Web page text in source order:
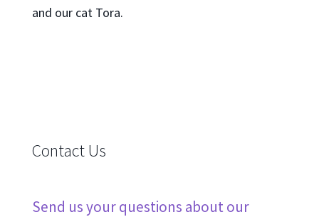
and our cat Tora.
Contact Us
Send us your questions about our